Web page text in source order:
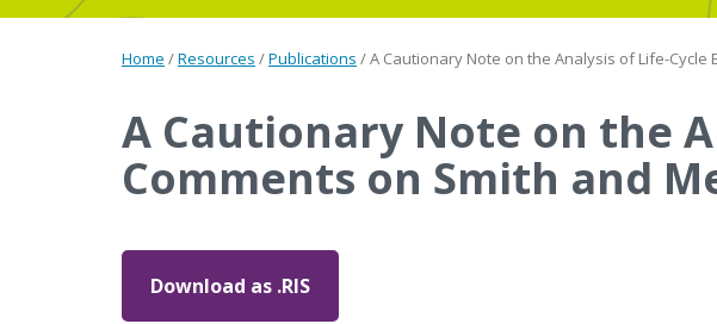
Home /Resources /Publications /A Cautionary Note on the Analysis of Life-Cycle
A Cautionary Note on the
Comments on Smith and
Download as .RIS